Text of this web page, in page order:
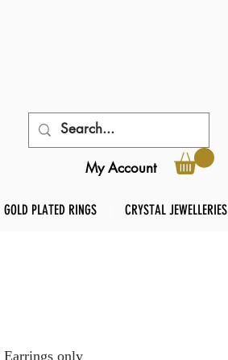
My Account
GOLD PLATED RINGS CRYSTAL JEWELLERIES
only